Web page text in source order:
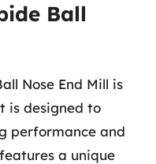
Ball
Nose End Mill is
is designed to
performance and
a unique